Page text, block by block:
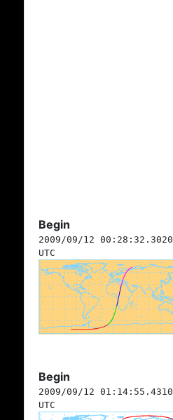
Begin
2009/09/12 00:28:32.3020
UTC
Begin
2009/09/12 01:14:55.4310
UTC